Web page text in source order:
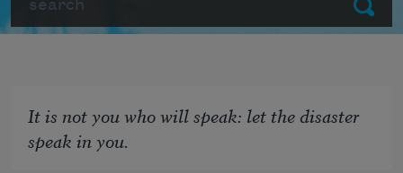
Submit
It is not you who will speak: let the disaster
speak in you.